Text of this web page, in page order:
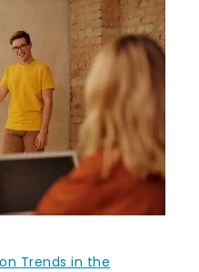
Trends in the